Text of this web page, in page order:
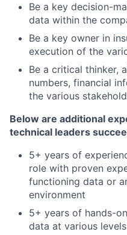
Be a key decision-
data within the
Be a key owner in
execution of the
Be a critical thinker,
numbers, financial
the various
Below are additional
technical leaders
5+ years of
role with proven
functioning data or
environment
5+ years of hands-
data at various levels